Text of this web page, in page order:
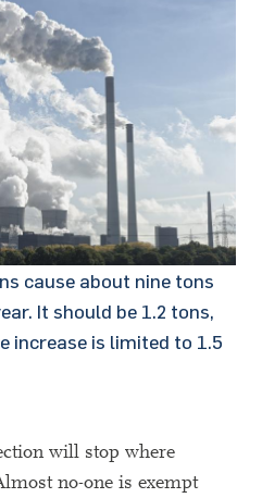
cause about nine tons
It should be 1.2 tons,
increase is limited to 1.5
will stop where
no-one is exempt